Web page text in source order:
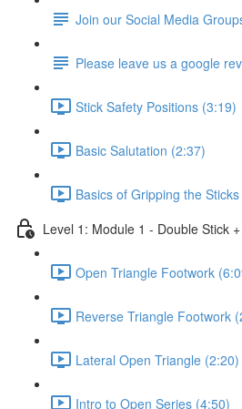
Join our Social Media
Please leave us a google
Stick Safety Positions (3:19)
Basic Salutation (2:37)
Basics of Gripping the Sticks
Level 1: Module 1 - Double Stick
Open Triangle Footwork
Reverse Triangle Footwork
Lateral Open Triangle (2:20)
Intro to Open Series (4:50)